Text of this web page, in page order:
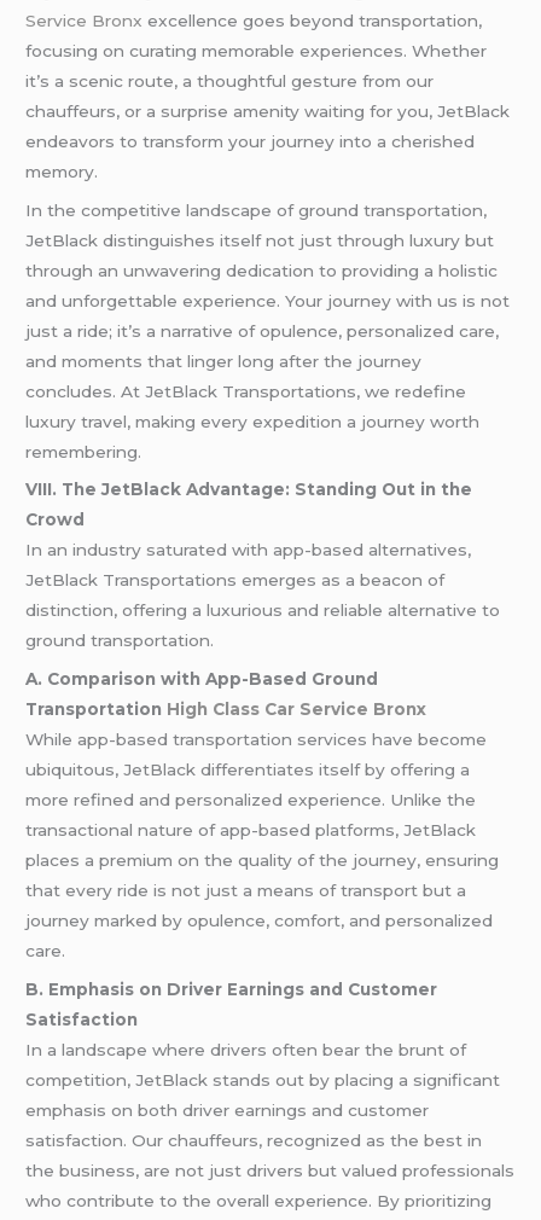
Service Bronx excellence goes beyond transportation,
focusing on curating memorable experiences. Whether
it’s a scenic route, a thoughtful gesture from our
chauffeurs, or a surprise amenity waiting for you, JetBlack
endeavors to transform your journey into a cherished
memory.
In the competitive landscape of ground transportation,
JetBlack distinguishes itself not just through luxury but
through an unwavering dedication to providing a holistic
and unforgettable experience. Your journey with us is not
just a ride; it’s a narrative of opulence, personalized care,
and moments that linger long after the journey
concludes. At JetBlack Transportations, we redefine
luxury travel, making every expedition a journey worth
remembering.
VIII. The JetBlack Advantage: Standing Out in the
Crowd
In an industry saturated with app-based alternatives,
JetBlack Transportations emerges as a beacon of
distinction, offering a luxurious and reliable alternative to
ground transportation.
A. Comparison with App-Based Ground
Transportation High Class Car Service Bronx
While app-based transportation services have become
ubiquitous, JetBlack differentiates itself by offering a
more refined and personalized experience. Unlike the
transactional nature of app-based platforms, JetBlack
places a premium on the quality of the journey, ensuring
that every ride is not just a means of transport but a
journey marked by opulence, comfort, and personalized
care.
B. Emphasis on Driver Earnings and Customer
Satisfaction
In a landscape where drivers often bear the brunt of
competition, JetBlack stands out by placing a significant
emphasis on both driver earnings and customer
satisfaction. Our chauffeurs, recognized as the best in
the business, are not just drivers but valued professionals
who contribute to the overall experience. By prioritizing